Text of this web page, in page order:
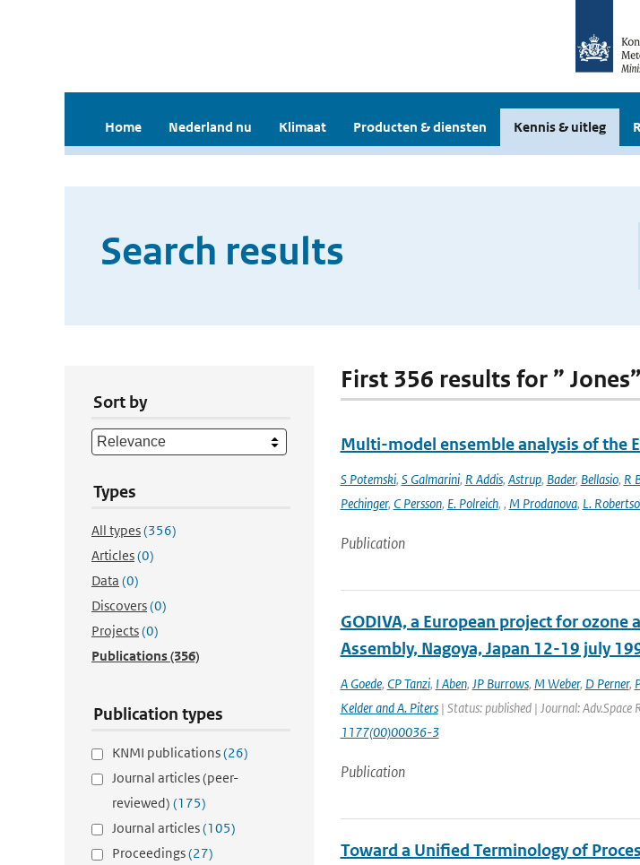
Home Nederland nu Klimaat Producten & diensten Kennis & uitleg
Search results
Sort by
Types
All types(356)
Articles(0)
Data (0)
Discovers(0)
Projects(0)
Publications(356)
Publication types
KNMI publications(26)
Journal articles (peer-
reviewed) (175)
Journal articles(105)
Proceedings(27)
First 356 results for ” Jones”
Multi-model ensemble analysis of the
S Potemski, S Galmarini, R Addis, Astrup, Bader, Bellasio, R
Pechinger, C Persson, E. Polreich, , M Prodanova, L.
Publication
GODIVA, a European project for ozone
Assembly, Nagoya, Japan 12-19 july
A Goede, CP Tanzi, I Aben, JP Burrows, M Weber, D Perner,
Kelder and A. Piters| Status: published | Journal:
1177(00)00036-3
Publication
Toward a Unified Terminology of